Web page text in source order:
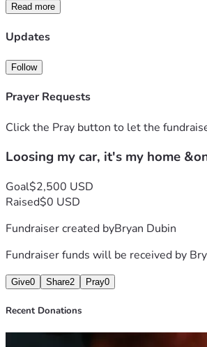
Read more
Updates
Follow
Prayer Requests
Click the Pray button to let the
Loosing my car, it's my home
Goal$2,500 USD
Raised$0 USD
Fundraiser created byBryan Dubin
Fundraiser funds will be received by
Give0 Share2 Pray0
Recent Donations